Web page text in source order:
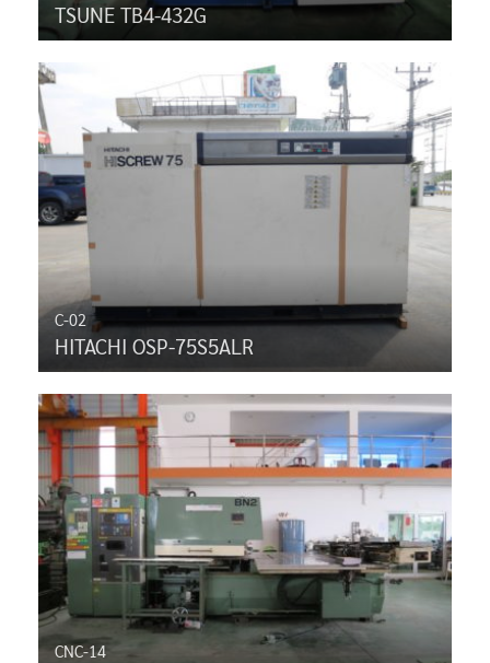
TSUNE TB4-432G
C-02
HITACHI OSP-75S5ALR
CNC-14